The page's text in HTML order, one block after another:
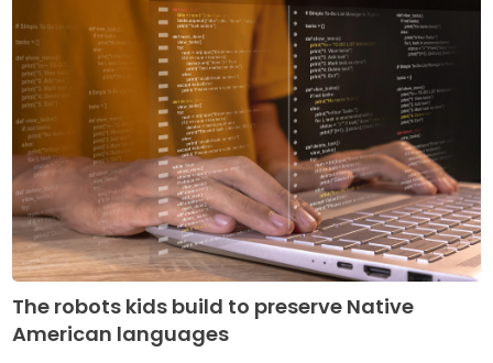
The robots kids build to preserve Native
American languages